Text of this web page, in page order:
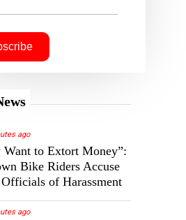
ago
Want to Extort Money”:
Bike Riders Accuse
of Harassment
ago